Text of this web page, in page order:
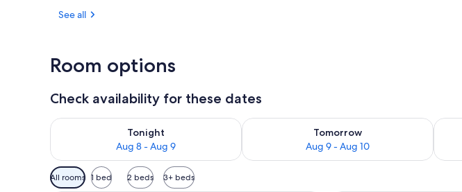
See all
Room options
Check availability for these dates
Tonight
Aug 8 - Aug 9
Check availability for tonight Aug 8 - Aug 9
Tomorrow
Aug 9 - Aug 10
Check availability for tomorrow Aug 9 - Aug
Available
filters
All rooms 1 bed 2 beds 3+ beds